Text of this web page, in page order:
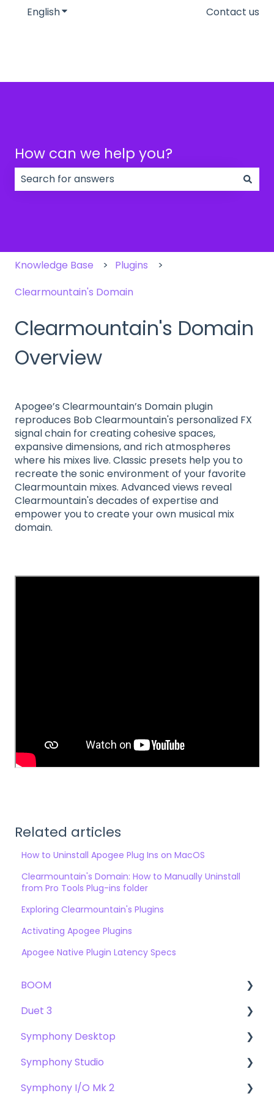
EnglishShow submenu for translationsContact us
How can we help you?
Knowledge Base
Plugins
Clearmountain's Domain
Clearmountain's Domain
Overview
Apogee’s Clearmountain’s Domain plugin
reproduces Bob Clearmountain's personalized FX
signal chain for creating cohesive spaces,
expansive dimensions, and rich atmospheres
where his mixes live. Classic presets help you to
recreate the sonic environment of your favorite
Clearmountain mixes. Advanced views reveal
Clearmountain's decades of expertise and
empower you to create your own musical mix
domain.
Related articles
How to Uninstall Apogee Plug Ins on MacOS
Clearmountain's Domain: How to Manually Uninstall
from Pro Tools Plug-ins folder
Exploring Clearmountain's Plugins
Activating Apogee Plugins
Apogee Native Plugin Latency Specs
BOOM
User Guide
Getting Started
Troubleshooting
FAQs
Duet 3
User Guide
Getting Started
Troubleshooting
Symphony Desktop
User Guide
Getting Started
Symphony Studio
Getting Started
Symphony I/O Mk 2